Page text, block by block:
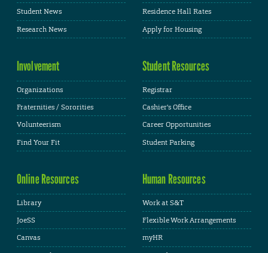
Student News
Research News
Residence Hall Rates
Apply for Housing
Involvement
Organizations
Fraternities / Sororities
Volunteerism
Find Your Fit
Student Resources
Registrar
Cashier's Office
Career Opportunities
Student Parking
Online Resources
Library
JoeSS
Canvas
Human Resources
Work at S&T
Flexible Work Arrangements
myHR